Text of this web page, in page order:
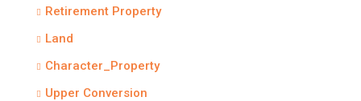
Retirement Property
Land
Character_Property
Upper Conversion